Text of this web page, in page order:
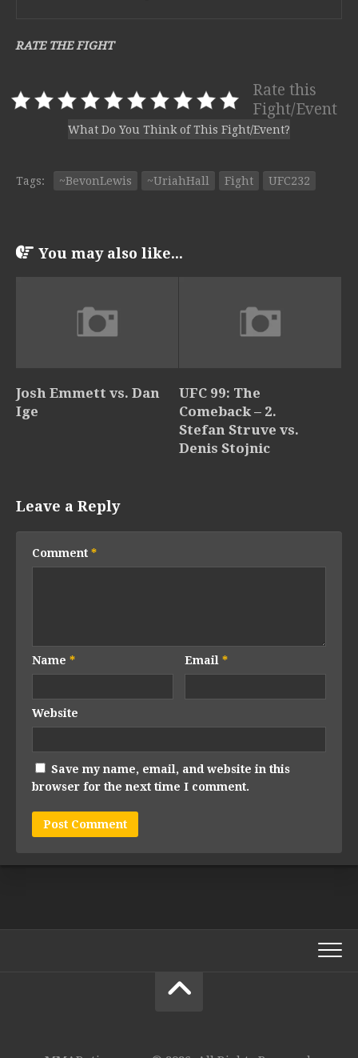
RATE THE FIGHT
Rate this
Fight/Event
What Do You Think of This Fight/Event?
Tags: ~BevonLewis ~UriahHall Fight UFC232
You may also like...
Josh Emmett vs. Dan
Ige
UFC 99: The
Comeback – 2.
Stefan Struve vs.
Denis Stojnic
Leave a Reply
Comment *
Name * Email*
Website
Save my name, email, and website in this
browser for the next time I comment.